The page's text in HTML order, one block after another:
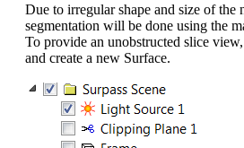
Due to irregular shape and size of the
segmentation will be done using the
To provide an unobstructed slice
and create a new Surface.